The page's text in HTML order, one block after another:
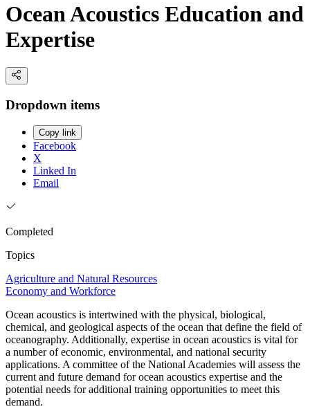
Ocean Acoustics Education and
Expertise
Dropdown items
Copy link
Facebook
X
Linked In
Email
Completed
Topics
Agriculture and Natural Resources
Economy and Workforce
Ocean acoustics is intertwined with the physical, biological,
chemical, and geological aspects of the ocean that define the field of
oceanography. Additionally, expertise in ocean acoustics is vital for
a number of economic, environmental, and national security
applications. A committee of the National Academies will assess the
current and future demand for ocean acoustics expertise and the
potential needs for additional training opportunities to meet this
demand.